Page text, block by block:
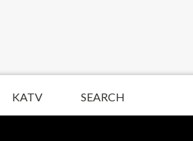
KATV SEARCH